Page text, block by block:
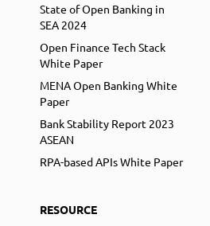
State of Open Banking in
SEA 2024
Open Finance Tech Stack
White Paper
MENA Open Banking White
Paper
Bank Stability Report 2023
ASEAN
RPA-based APIs White Paper
RESOURCE